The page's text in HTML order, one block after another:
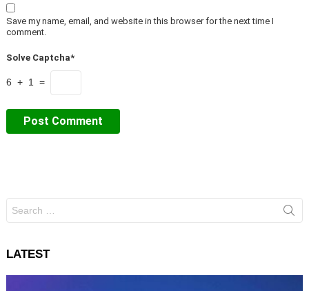
Save my name, email, and website in this browser for the next time I
comment.
Solve Captcha*
6 + 1 =
for:
LATEST